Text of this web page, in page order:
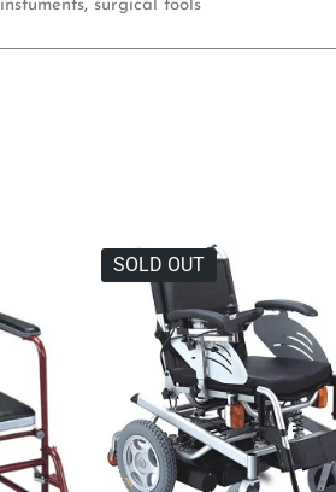
instuments, surgical tools
SOLD OUT